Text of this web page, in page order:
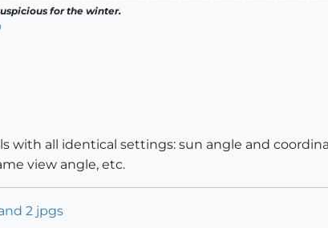
for the winter.
with all identical settings: sun angle and
view angle, etc.
2 jpgs